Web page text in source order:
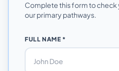
Complete this form to check
our primary pathways.
FULL NAME *